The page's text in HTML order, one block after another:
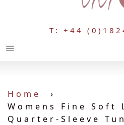
T: +44
Home
›
Womens Fine Soft
Quarter-Sleeve